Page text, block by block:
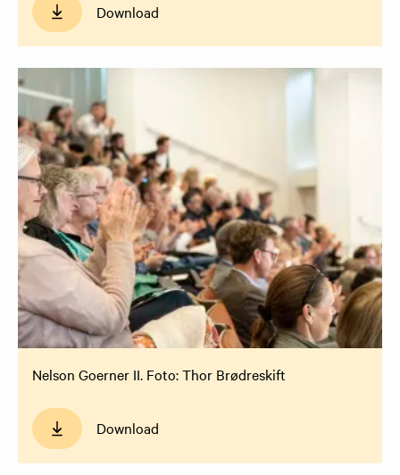
Download
Nelson Goerner II. Foto: Thor Brødreskift
Download